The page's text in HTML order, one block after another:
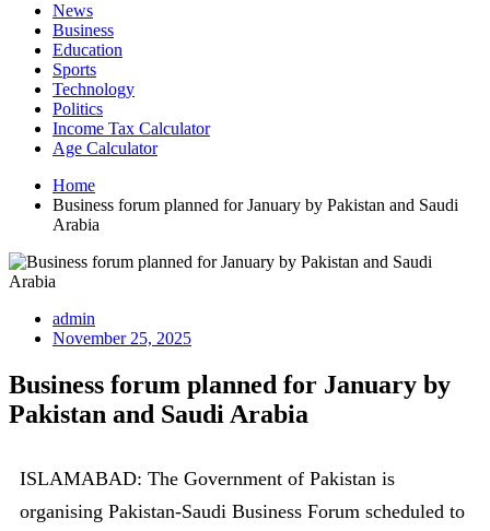
News
Business
Education
Sports
Technology
Politics
Income Tax Calculator
Age Calculator
Home
Business forum planned for January by Pakistan and Saudi
Arabia
admin
November 25, 2025
Business forum planned for January by
Pakistan and Saudi Arabia
ISLAMABAD: The Government of Pakistan is
organising Pakistan-Saudi Business Forum scheduled to